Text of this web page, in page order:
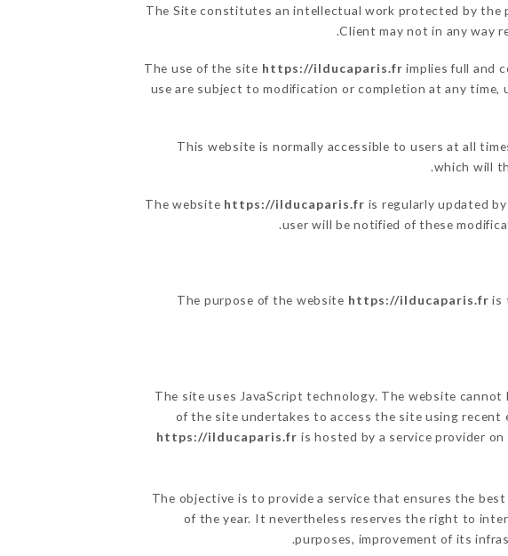
The Site constitutes an intellectual work protected by the
Client may not in any way
The use of the site https://ilducaparis.fr implies full and
use are subject to modification or completion at any time,
This website is normally accessible to users at all
which will
The website https://ilducaparis.fr is regularly updated
user will be notified of these
The purpose of the website https://ilducaparis.fr is
The site uses JavaScript technology. The website
of the site undertakes to access the site using
https://ilducaparis.fr is hosted by a service provider
The objective is to provide a service that ensures the
of the year. It nevertheless reserves the right to
purposes, improvement of its